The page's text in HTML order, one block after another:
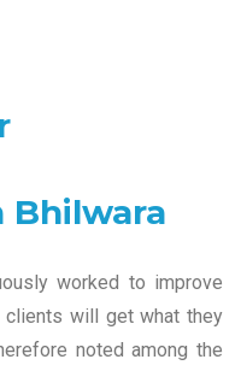
Bhilwara
worked to improve
will get what they
noted among the